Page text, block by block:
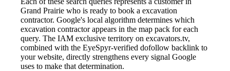
Grand Prairie who is ready to book a excavation
contractor. Google's local algorithm determines which
excavation contractor appears in the map pack for each
query. The IAM exclusive territory on excavators.tv,
combined with the EyeSpyr-verified dofollow backlink to
your website, directly strengthens every signal Google
uses to make that determination.